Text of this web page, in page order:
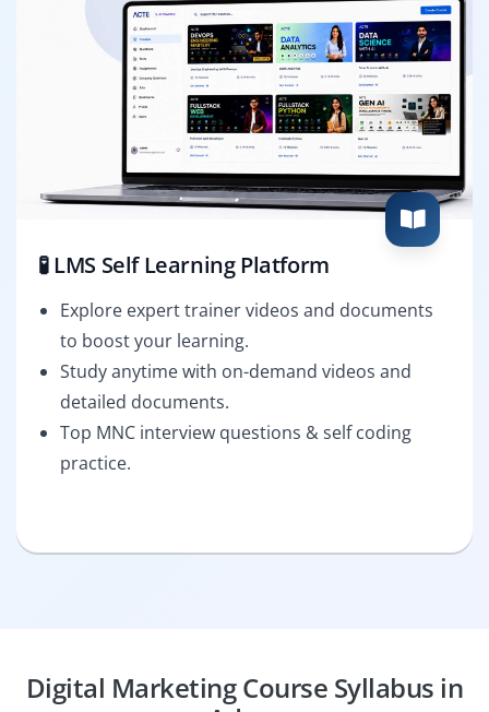
🧪 LMS Self Learning Platform
Explore expert trainer videos and documents
to boost your learning.
Study anytime with on-demand videos and
detailed documents.
Top MNC interview questions & self coding
practice.
Digital Marketing Course Syllabus in